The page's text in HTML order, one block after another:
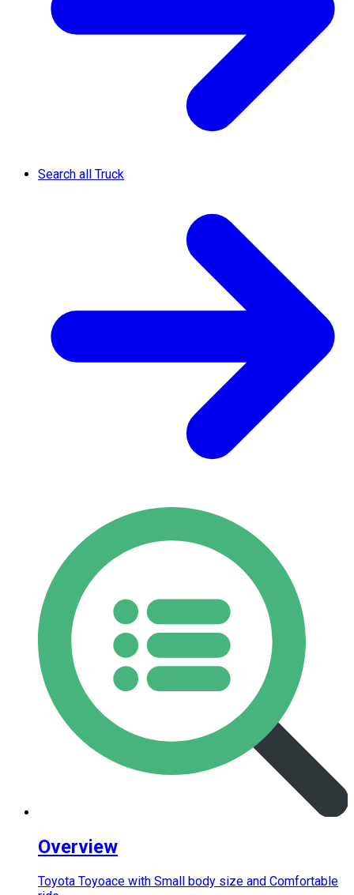
Search all Truck
Overview
Toyota Toyoace with Small body size and Comfortable